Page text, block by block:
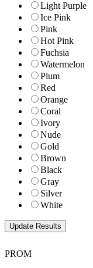
Light Purple
Ice Pink
Pink
Hot Pink
Fuchsia
Watermelon
Plum
Red
Orange
Coral
Ivory
Nude
Gold
Brown
Black
Gray
Silver
White
PROM